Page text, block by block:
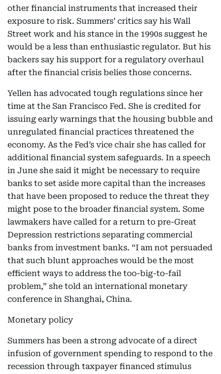
other financial instruments that increased their
exposure to risk. Summers’ critics say his Wall
Street work and his stance in the 1990s suggest he
would be a less than enthusiastic regulator. But his
backers say his support for a regulatory overhaul
after the financial crisis belies those concerns.
Yellen has advocated tough regulations since her
time at the San Francisco Fed. She is credited for
issuing early warnings that the housing bubble and
unregulated financial practices threatened the
economy. As the Fed’s vice chair she has called for
additional financial system safeguards. In a speech
in June she said it might be necessary to require
banks to set aside more capital than the increases
that have been proposed to reduce the threat they
might pose to the broader financial system. Some
lawmakers have called for a return to pre-Great
Depression restrictions separating commercial
banks from investment banks. “I am not persuaded
that such blunt approaches would be the most
efficient ways to address the too-big-to-fail
problem,” she told an international monetary
conference in Shanghai, China.
Monetary policy
Summers has been a strong advocate of a direct
infusion of government spending to respond to the
recession through taxpayer financed stimulus